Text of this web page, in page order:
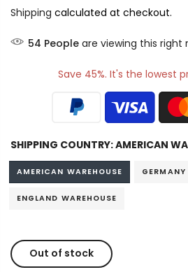
Shipping calculated at checkout.
54 People are viewing this right
Save 45%. It's the lowest
SHIPPING COUNTRY:AMERICAN
AMERICAN WAREHOUSE GERMANY
ENGLAND WAREHOUSE
Out of stock